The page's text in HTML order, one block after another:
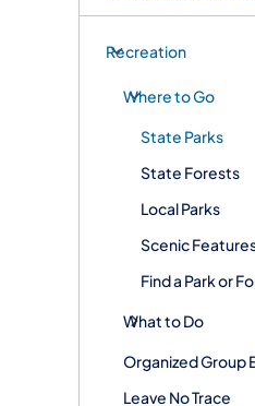
Recreation
Where to Go
State Parks
State Forests
Local Parks
Scenic
Find a Park or
What to Do
Organized Group
Leave No Trace